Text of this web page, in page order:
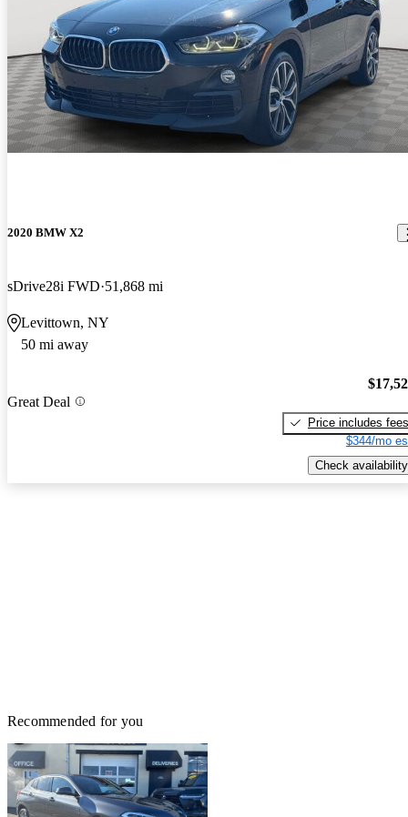
2020 BMW X2
sDrive28i FWD 51,868 mi
Levittown, NY
50 mi away
Great Deal
Price includes fees
$344/mo
Check availability
Recommended for you